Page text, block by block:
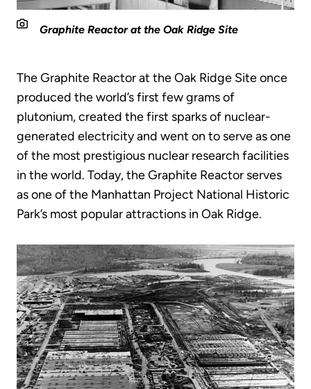
Graphite Reactor at the Oak Ridge Site
The Graphite Reactor at the Oak Ridge Site once
produced the world’s first few grams of
plutonium, created the first sparks of nuclear-
generated electricity and went on to serve as one
of the most prestigious nuclear research facilities
in the world. Today, the Graphite Reactor serves
as one of the Manhattan Project National Historic
Park’s most popular attractions in Oak Ridge.